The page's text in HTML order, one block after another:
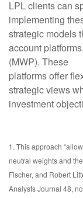
LPL clients can
implementing
strategic models
account
(MWP). These
platforms offer
strategic views
investment
1. This approach
neutral weights and
Fischer, and Robert
Analysts Journal 48,